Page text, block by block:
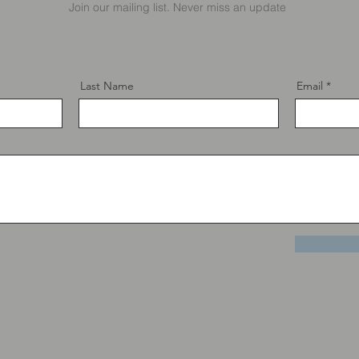
Join our mailing list. Never miss an update
Last Name Email